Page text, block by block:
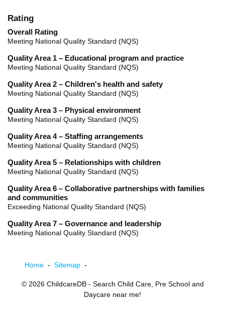
Rating
Overall Rating
Meeting National Quality Standard (NQS)
Quality Area 1 – Educational program and practice
Meeting National Quality Standard (NQS)
Quality Area 2 – Children's health and safety
Meeting National Quality Standard (NQS)
Quality Area 3 – Physical environment
Meeting National Quality Standard (NQS)
Quality Area 4 – Staffing arrangements
Meeting National Quality Standard (NQS)
Quality Area 5 – Relationships with children
Meeting National Quality Standard (NQS)
Quality Area 6 – Collaborative partnerships with families
and communities
Exceeding National Quality Standard (NQS)
Quality Area 7 – Governance and leadership
Meeting National Quality Standard (NQS)
Home- Sitemap-
© 2026 ChildcareDB- Search Child Care, Pre School and
Daycare near me!